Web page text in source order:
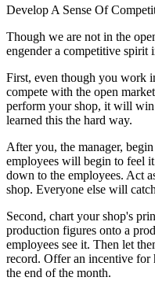
Develop A Sense Of
Though we are not in the
engender a competitive spirit
First, even though you work
compete with the open
perform your shop, it will win
learned this the hard way.
After you, the manager,
employees will begin to feel
down to the employees. Act
shop. Everyone else will
Second, chart your shop's
production figures onto a
employees see it. Then let
record. Offer an incentive for
the end of the month.